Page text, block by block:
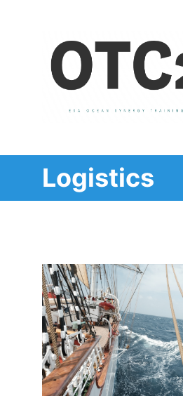
Logistics